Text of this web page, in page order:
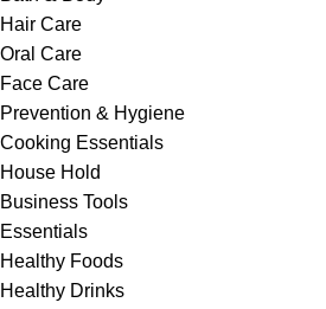
Hair Care
Oral Care
Face Care
Prevention & Hygiene
Cooking Essentials
House Hold
Business Tools
Essentials
Healthy Foods
Healthy Drinks